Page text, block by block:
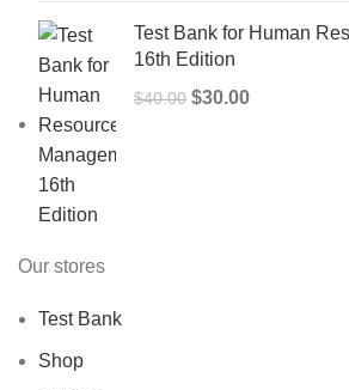
Test Bank for Human
16th Edition
$40.00 Original
$30.00Current
Our stores
Test Bank
Shop